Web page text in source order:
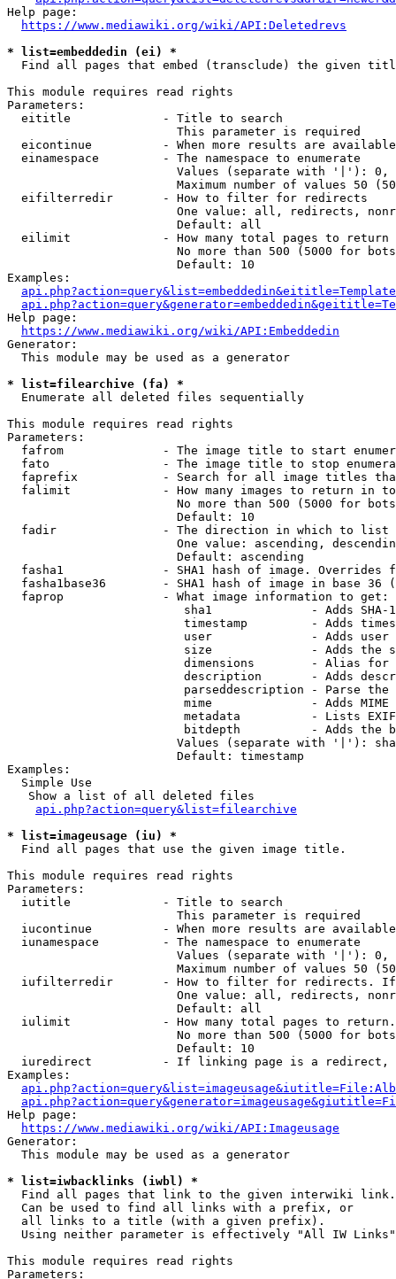
Help page:
https://www.mediawiki.org/wiki/API:Deletedrevs
* list=embeddedin (ei) *
Find all pages that embed (transclude) the given
This module requires read rights
Parameters:
  eititle             - Title to search
                        This parameter is required
eicontinue          - When more results are
  einamespace         - The namespace to enumerate
Values (separate with '|'):
Maximum number of values 50
  eifilterredir       - How to filter for redirects
One value: all, redirects,
                        Default: all
  eilimit             - How many total pages to return
No more than 500 (5000 for
                        Default: 10
Examples:
Help page:
https://www.mediawiki.org/wiki/API:Embeddedin
Generator:
  This module may be used as a generator
* list=filearchive (fa) *
  Enumerate all deleted files sequentially
This module requires read rights
Parameters:
fafrom              - The image title to start
fato                - The image title to stop
faprefix            - Search for all image titles
falimit             - How many images to return in
No more than 500 (5000 for
                        Default: 10
  fadir               - The direction in which to list
One value: ascending,
                        Default: ascending
fasha1              - SHA1 hash of image. Overrides
fasha1base36        - SHA1 hash of image in base 36
  faprop              - What image information to get:
sha1              - Adds SHA-
timestamp         - Adds
user              - Adds
size              - Adds the
dimensions        - Alias for
description       - Adds
parseddescription - Parse the
mime              - Adds MIME
metadata          - Lists
bitdepth          - Adds the
Values (separate with '|'):
                        Default: timestamp
Examples:
  Simple Use
   Show a list of all deleted files
api.php?action=query&list=filearchive
* list=imageusage (iu) *
  Find all pages that use the given image title.
This module requires read rights
Parameters:
  iutitle             - Title to search
                        This parameter is required
iucontinue          - When more results are
  iunamespace         - The namespace to enumerate
Values (separate with '|'):
Maximum number of values 50
iufilterredir       - How to filter for redirects.
One value: all, redirects,
                        Default: all
iulimit             - How many total pages to
No more than 500 (5000 for
                        Default: 10
iuredirect          - If linking page is a
Examples:
Help page:
https://www.mediawiki.org/wiki/API:Imageusage
Generator:
  This module may be used as a generator
* list=iwbacklinks (iwbl) *
  Find all pages that link to the given interwiki link.
  Can be used to find all links with a prefix, or
  all links to a title (with a given prefix).
  Using neither parameter is effectively "All IW Links"
This module requires read rights
Parameters: